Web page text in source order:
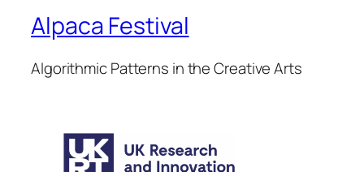
Alpaca Festival
Algorithmic Patterns in the Creative Arts